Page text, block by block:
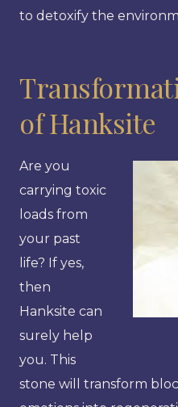
to detoxify the
of Hanksite
Are you
carrying toxic
loads from
your past
life? If yes,
then
Hanksite can
surely help
you. This
stone will transform